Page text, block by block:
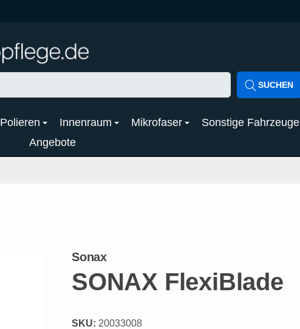
SUCHEN
Polieren Innenraum Mikrofaser Sonstige Fahrzeuge
Angebote
Sonax
SONAX FlexiBlade
SKU: 20033008